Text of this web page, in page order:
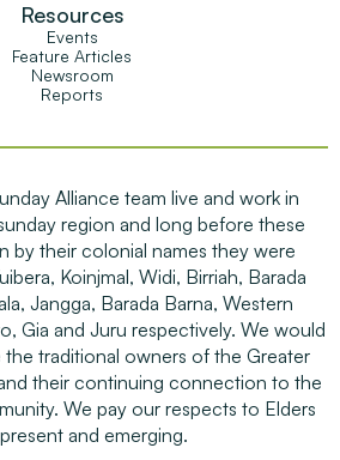
Resources
Events
Feature Articles
Newsroom
Reports
Alliance team live and work in
region and long before these
by their colonial names they were
Koinjmal, Widi, Birriah, Barada
Jangga, Barada Barna, Western
Gia and Juru respectively. We would
traditional owners of the Greater
their continuing connection to the
We pay our respects to Elders
and emerging.